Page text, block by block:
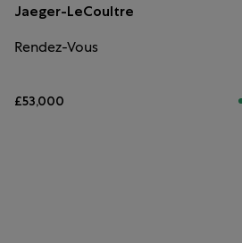
Jaeger-LeCoultre
Rendez-Vous
£53,000